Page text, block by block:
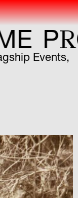
OGR
Events,